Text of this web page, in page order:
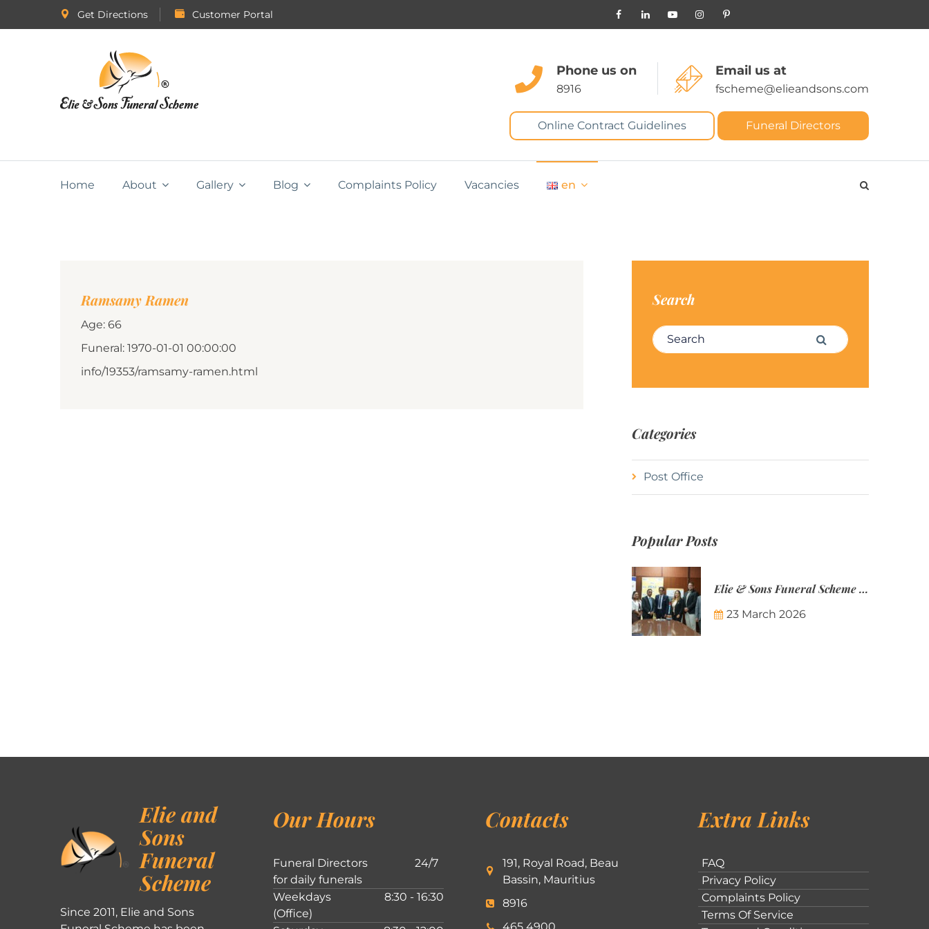
Get Directions Customer Portal
Phone us on
8916
Email us at
fscheme@elieandsons.com
Online Contract Guidelines Funeral Directors
Home About Gallery Blog Complaints Policy Vacancies en
Ramsamy Ramen
Age: 66
Funeral: 1970-01-01 00:00:00
info/19353/ramsamy-ramen.html
Search
Search for: Search
Categories
Post Office
Popular Posts
Elie & Sons Funeral Scheme and the Mauritius Post are partnering to make funeral plans more accessible to Mauritian families.
23 March 2026
Elie and
Sons
Funeral
Scheme
Since 2011, Elie and Sons
Our Hours
Funeral Directors
for daily funerals
24/7
Weekdays
(Office)
8:30 - 16:30
Contacts
191, Royal Road, Beau
Bassin, Mauritius
8916
Extra Links
FAQ
Privacy Policy
Complaints Policy
Terms Of Service